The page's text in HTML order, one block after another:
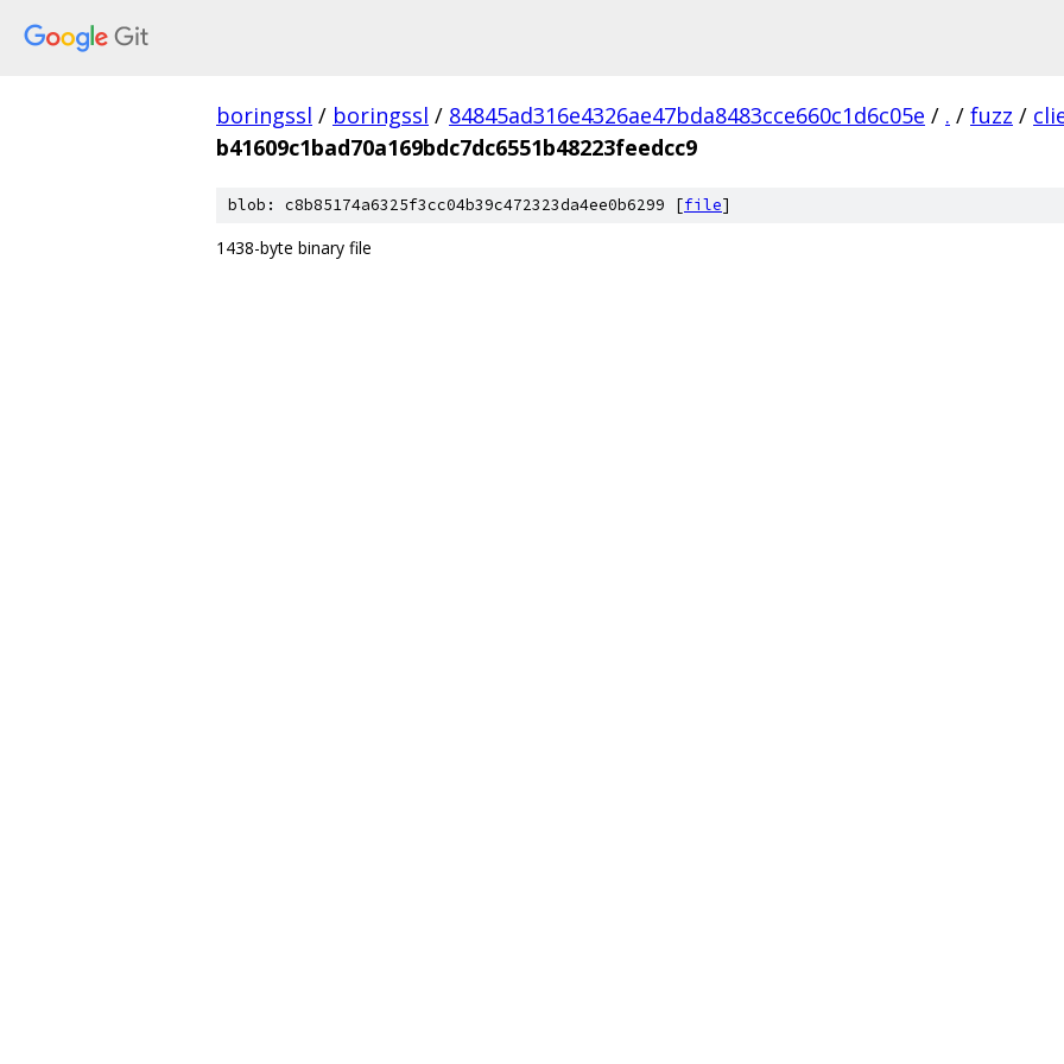
boringssl / boringssl / 84845ad316e4326ae47bda8483cce660c1d6c05e / . / fuzz /
b41609c1bad70a169bdc7dc6551b48223feedcc9
blob: c8b85174a6325f3cc04b39c472323da4ee0b6299 [file]
1438-byte binary file